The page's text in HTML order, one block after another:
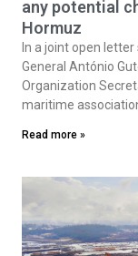
any potential
Hormuz
In a joint open
General António
Organization
maritime
Read more »